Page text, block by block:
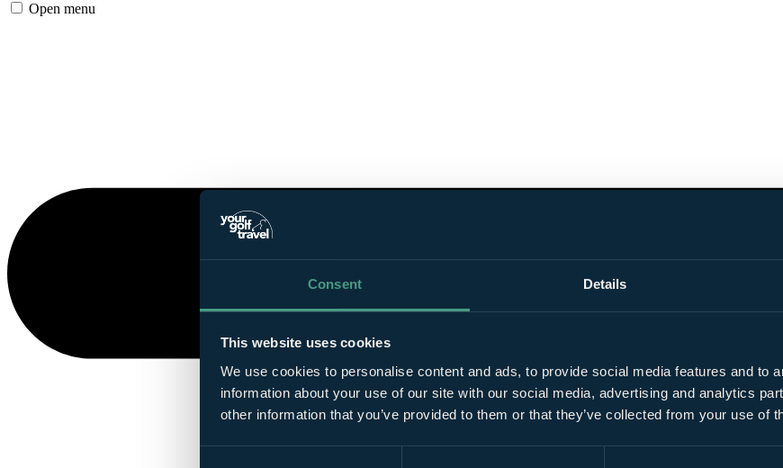
Consent Details
This website uses cookies
We use cookies to personalise content and ads, to provide social media features and to
information about your use of our site with our social media, advertising and analytics
other information that you’ve provided to them or that they’ve collected from your use of
Open menu